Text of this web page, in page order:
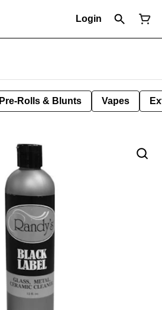
Login
Pre-Rolls & Blunts Vapes